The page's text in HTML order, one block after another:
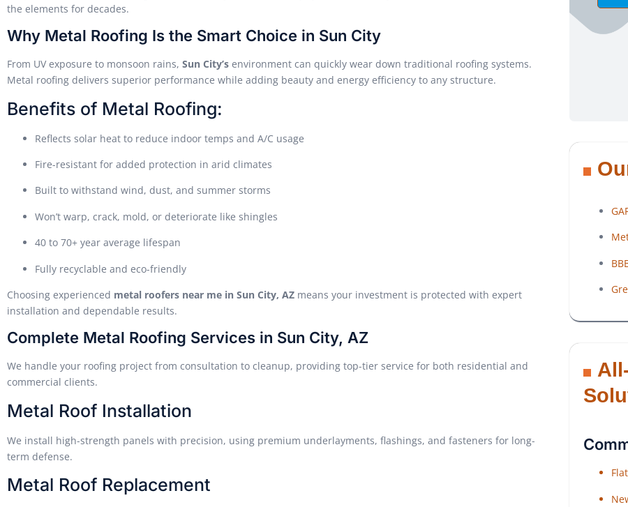
the elements for decades.
Why Metal Roofing Is the Smart Choice in Sun City
From UV exposure to monsoon rains, Sun City’s environment can quickly wear down traditional roofing systems.
Metal roofing delivers superior performance while adding beauty and energy efficiency to any structure.
Benefits of Metal Roofing:
Reflects solar heat to reduce indoor temps and A/C usage
Fire-resistant for added protection in arid climates
Built to withstand wind, dust, and summer storms
Won’t warp, crack, mold, or deteriorate like shingles
40 to 70+ year average lifespan
Fully recyclable and eco-friendly
Choosing experienced metal roofers near me in Sun City, AZ means your investment is protected with expert
installation and dependable results.
Complete Metal Roofing Services in Sun City, AZ
We handle your roofing project from consultation to cleanup, providing top-tier service for both residential and
commercial clients.
Metal Roof Installation
We install high-strength panels with precision, using premium underlayments, flashings, and fasteners for long-
term defense.
Metal Roof Replacement